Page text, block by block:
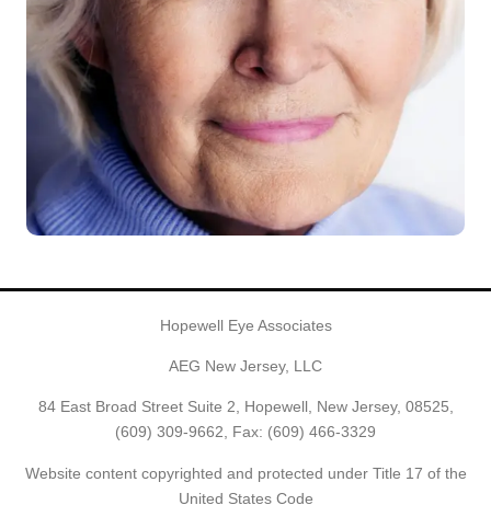
Hopewell Eye Associates
AEG New Jersey, LLC
84 East Broad Street Suite 2, Hopewell, New Jersey, 08525,
(609) 309-9662, Fax: (609) 466-3329
Website content copyrighted and protected under Title 17 of the
United States Code